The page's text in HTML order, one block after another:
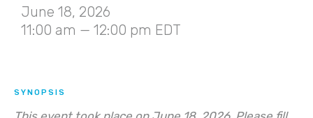
June 18, 2026
11:00 am — 12:00 pm EDT
SYNOPSIS